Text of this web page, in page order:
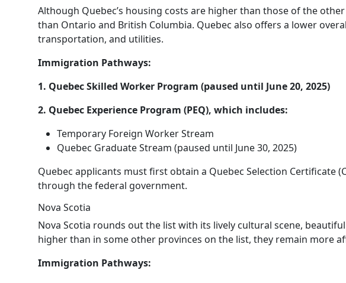
Although Quebec’s housing costs are higher than those of the
than Ontario and British Columbia. Quebec also offers a lower
transportation, and utilities.
Immigration Pathways:
1. Quebec Skilled Worker Program (paused until June 20, 2025)
2. Quebec Experience Program (PEQ), which includes:
Temporary Foreign Worker Stream
Quebec Graduate Stream (paused until June 30, 2025)
Quebec applicants must first obtain a Quebec Selection Certificate
through the federal government.
Nova Scotia
Nova Scotia rounds out the list with its lively cultural scene,
higher than in some other provinces on the list, they remain more
Immigration Pathways: